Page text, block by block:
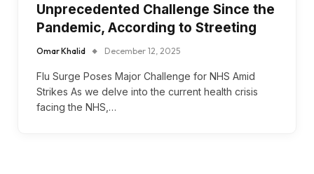
Unprecedented Challenge Since the
Pandemic, According to Streeting
Omar Khalid December 12, 2025
Flu Surge Poses Major Challenge for NHS Amid
Strikes As we delve into the current health crisis
facing the NHS,…